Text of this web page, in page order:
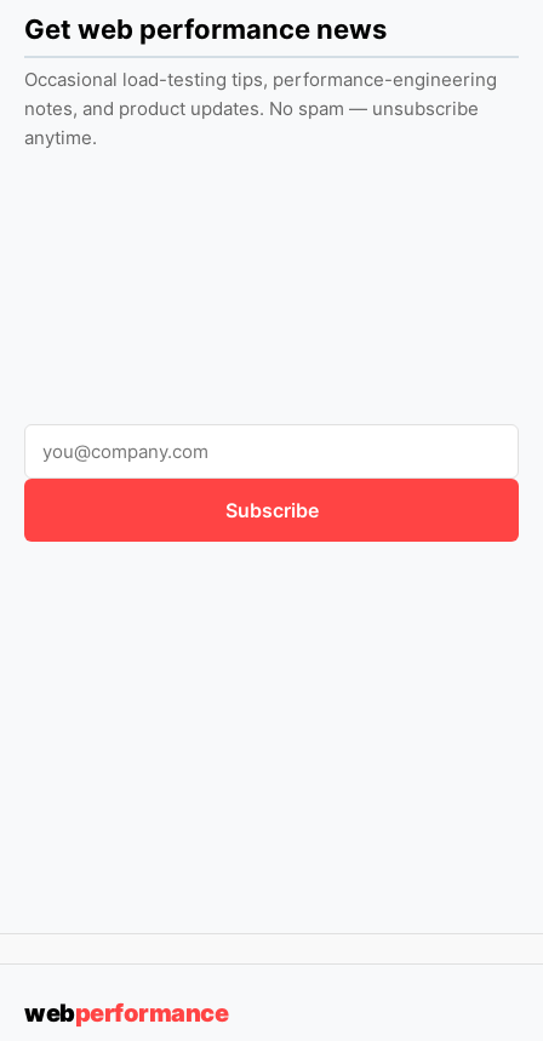
Get web performance news
Occasional load-testing tips, performance-engineering
notes, and product updates. No spam — unsubscribe
anytime.
Subscribe
webperformance